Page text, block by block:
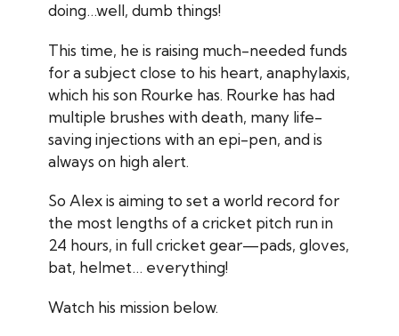
doing…well, dumb things!
This time, he is raising much-needed funds
for a subject close to his heart, anaphylaxis,
which his son Rourke has. Rourke has had
multiple brushes with death, many life-
saving injections with an epi-pen, and is
always on high alert.
So Alex is aiming to set a world record for
the most lengths of a cricket pitch run in
24 hours, in full cricket gear—pads, gloves,
bat, helmet… everything!
Watch his mission below.